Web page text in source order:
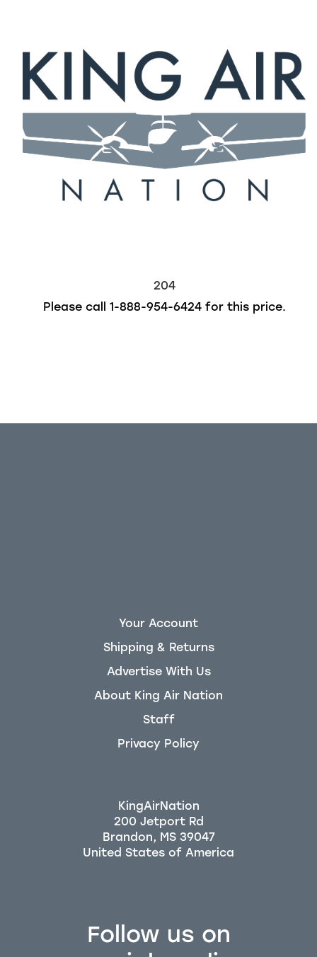
204
Please call 1-888-954-6424for this price.
Follow us on
Your Account
Shipping & Returns
Advertise With Us
About King Air Nation
Staff
Privacy Policy
KingAirNation
200 Jetport Rd
Brandon, MS 39047